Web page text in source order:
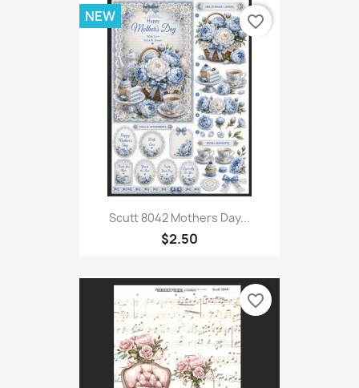
Scutt 8042 Mothers Day...
$2.50
NEW favorite_border
favorite_border